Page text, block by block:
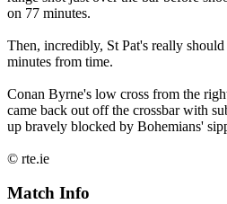
on 77 minutes.
Then, incredibly, St Pat's really
minutes from time.
Conan Byrne's low cross from the
came back out off the crossbar with
up bravely blocked by Bohemians'
© rte.ie
Match Info